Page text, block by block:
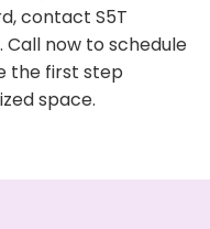
contact S5T
Call now to schedule
the first step
space.